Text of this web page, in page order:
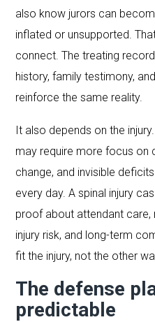
also know jurors can
inflated or unsupported.
connect. The treating
history, family testimony,
reinforce the same reality.
It also depends on the
may require more focus on
change, and invisible
every day. A spinal injury
proof about attendant care,
injury risk, and long-term
fit the injury, not the other
The defense
predictable